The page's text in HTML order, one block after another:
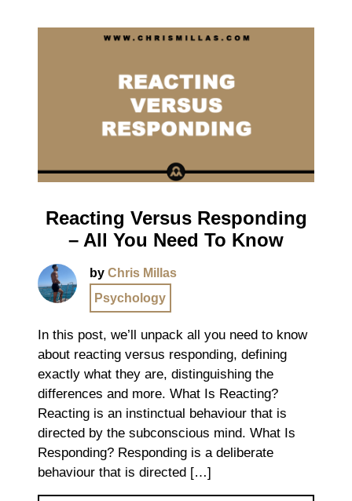
Reacting Versus Responding
– All You Need To Know
by Chris Millas
Psychology
In this post, we’ll unpack all you need to know
about reacting versus responding, defining
exactly what they are, distinguishing the
differences and more. What Is Reacting?
Reacting is an instinctual behaviour that is
directed by the subconscious mind. What Is
Responding? Responding is a deliberate
behaviour that is directed […]